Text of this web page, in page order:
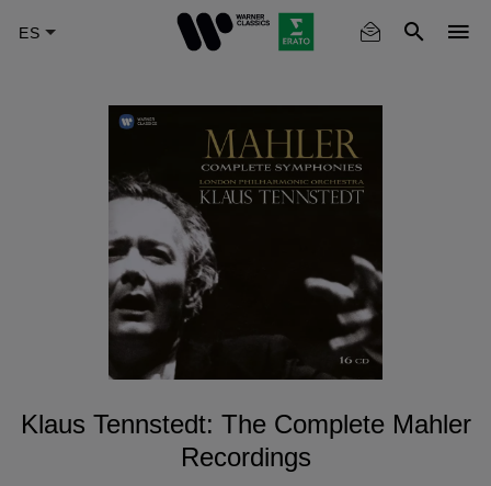
Klaus Tennstedt: The Complete Mahler
Recordings